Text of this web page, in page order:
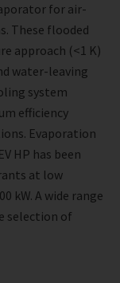
for air-
These flooded
approach (<1 K)
water-leaving
system
efficiency
Evaporation
HP has been
at low
kW. A wide range
selection of